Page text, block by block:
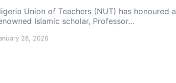
Union of Teachers (NUT) has honoured a
Islamic scholar, Professor…
28, 2026